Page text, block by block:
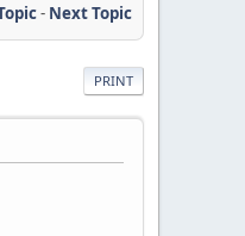
- Next Topic
PRINT